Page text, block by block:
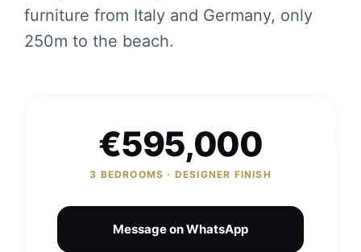
furniture from Italy and Germany, only
250m to the beach.
€595,000
3 BEDROOMS · DESIGNER FINISH
Message on WhatsApp